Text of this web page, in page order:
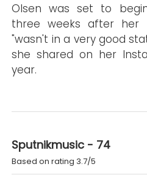
Olsen was set to
three weeks after her
"wasn't in a very good
she shared on her
year.
Sputnikmusic - 74
Based on rating 3.7/5